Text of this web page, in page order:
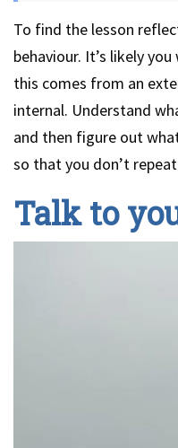
To find the lesson
behaviour. It’s likely
this comes from an
internal. Understand
and then figure out
so that you don’t
Talk to